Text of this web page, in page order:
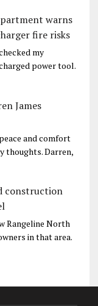
warns
fire risks
my
power tool.
James
and comfort
thoughts. Darren,
construction
Rangeline North
in that area.